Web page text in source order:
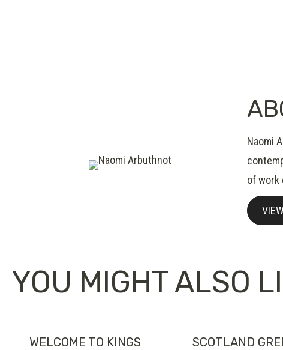
Naomi
of work
YOU MIGHT ALSO
WELCOME TO KINGS
SCOTLAND